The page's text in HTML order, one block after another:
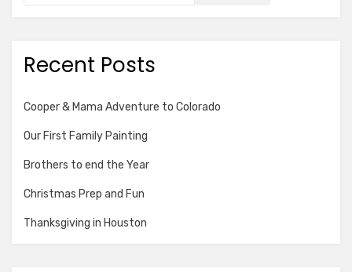
Recent Posts
Cooper & Mama Adventure to Colorado
Our First Family Painting
Brothers to end the Year
Christmas Prep and Fun
Thanksgiving in Houston